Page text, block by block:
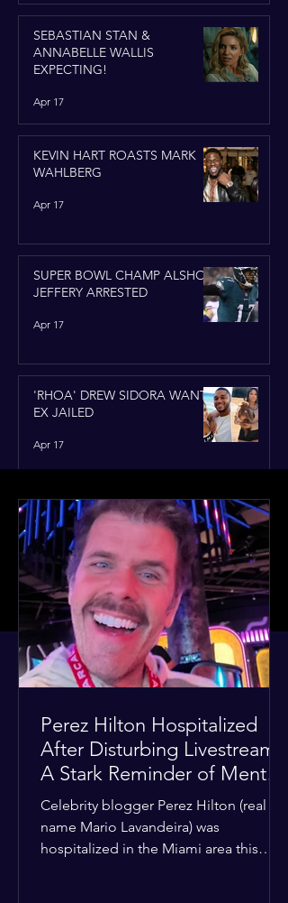
SEBASTIAN STAN &
ANNABELLE WALLIS
EXPECTING!
Apr 17
KEVIN HART ROASTS MARK
WAHLBERG
Apr 17
SUPER BOWL CHAMP ALSHON
JEFFERY ARRESTED
Apr 17
'RHOA' DREW SIDORA WANTS
EX JAILED
Apr 17
Perez Hilton Hospitalized
After Disturbing Livestream:
A Stark Reminder of Mental
Health Struggles in the
Spotlight
Celebrity blogger Perez Hilton (real
name Mario Lavandeira) was
hospitalized in the Miami area this